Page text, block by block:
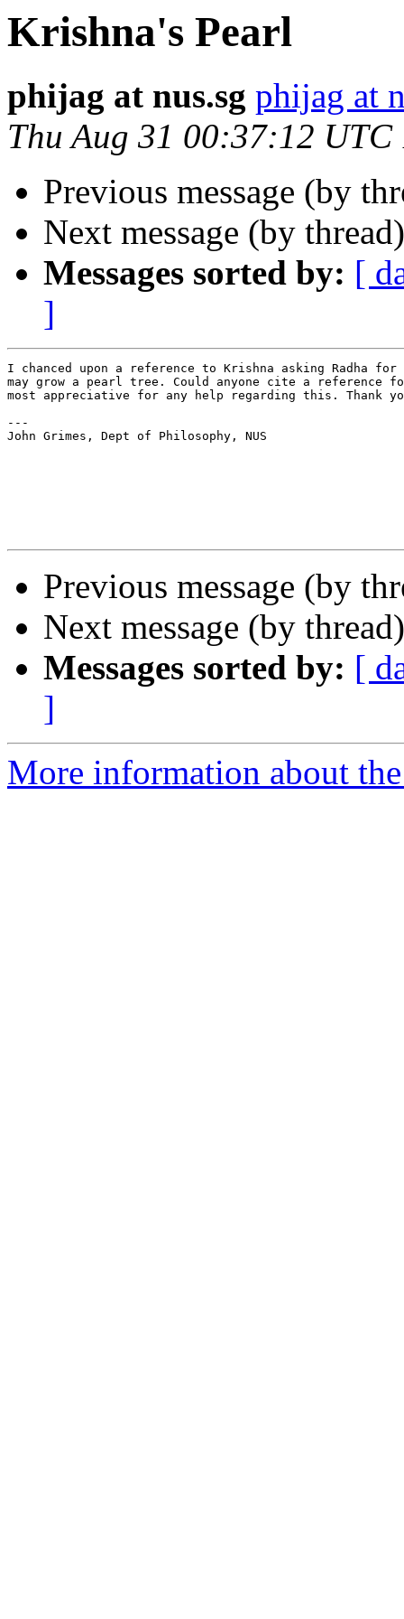
Krishna's Pearl
phijag at nus.sg phijag at
Thu Aug 31 00:37:12 UTC
Previous message (by
Next message (by
Messages sorted by: [
]
I chanced upon a reference to Krishna asking Radha
may grow a pearl tree. Could anyone cite a reference
most appreciative for any help regarding this. Thank
---
John Grimes, Dept of Philosophy, NUS
Previous message (by
Next message (by
Messages sorted by: [
]
More information about